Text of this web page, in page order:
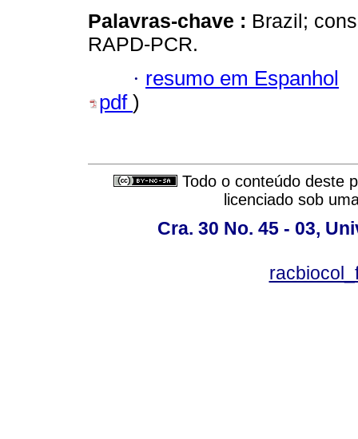
Palavras-chave : Brazil;
RAPD-PCR.
· resumo em Espanhol
pdf )
Todo o conteúdo deste
licenciado sob
Cra. 30 No. 45 - 03,